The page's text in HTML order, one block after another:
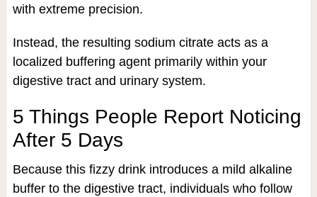
with extreme precision.
Instead, the resulting sodium citrate acts as a
localized buffering agent primarily within your
digestive tract and urinary system.
5 Things People Report Noticing
After 5 Days
Because this fizzy drink introduces a mild alkaline
buffer to the digestive tract, individuals who follow